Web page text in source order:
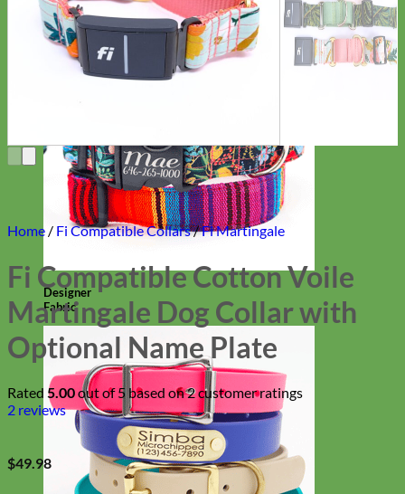
Designer
Fabric
Home / Fi Compatible Collars/Fi Martingale
Fi Compatible Cotton Voile
Martingale Dog Collar with
Optional Name Plate
Rated 5.00out of 5 based on2customer ratings
2 reviews
$49.98